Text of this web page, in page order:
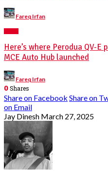
Posted
by
Fareq Irfan
Here’s where Perodua QV-
MCE Auto Hub launched
Posted
by
Fareq Irfan
0Shares
Share on Facebook Share on
on Email
Jay Dinesh March 27, 2025